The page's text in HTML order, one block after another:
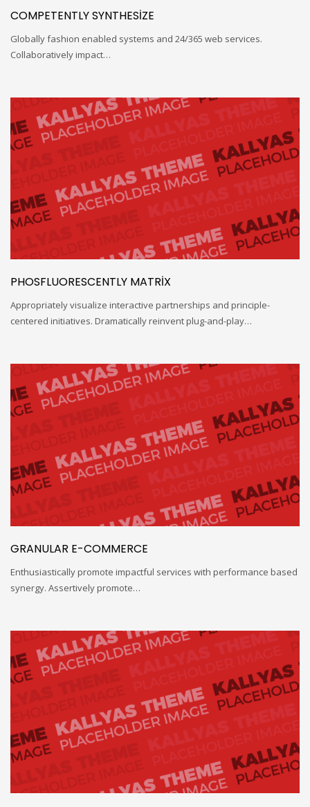
COMPETENTLY SYNTHESIZE
Globally fashion enabled systems and 24/365 web services.
Collaboratively impact…
PHOSFLUORESCENTLY MATRIX
Appropriately visualize interactive partnerships and principle-
centered initiatives. Dramatically reinvent plug-and-play…
GRANULAR E-COMMERCE
Enthusiastically promote impactful services with performance based
synergy. Assertively promote…